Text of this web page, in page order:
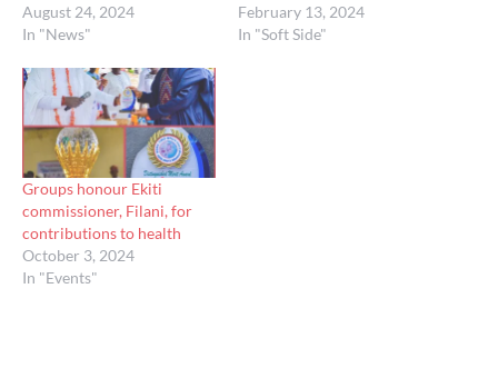
August 24, 2024
In "News"
February 13, 2024
In "Soft Side"
Groups honour Ekiti
commissioner, Filani, for
contributions to health
October 3, 2024
In "Events"